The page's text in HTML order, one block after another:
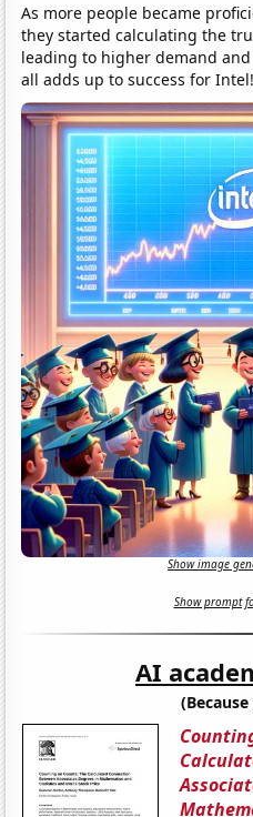
As more people became
they started calculating the
leading to higher demand
all adds up to success for Intel!
Show image
Show prompt
AI